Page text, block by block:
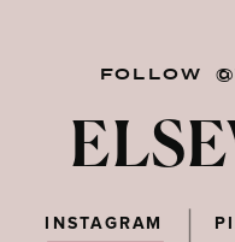
FOLLOW
INSTAGRAM